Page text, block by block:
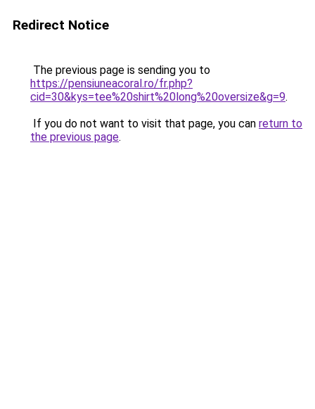
Redirect Notice
The previous page is sending you to
https://pensiuneacoral.ro/fr.php?
cid=30&kys=tee%20shirt%20long%20oversize&g=9.
If you do not want to visit that page, you can return to
the previous page.